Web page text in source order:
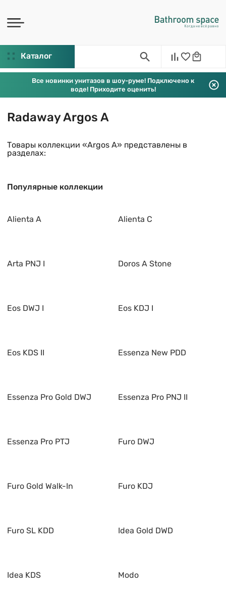
Каталог
Все новинки унитазов в шоу-руме! Подключено к
воде! Приходите оценить!
Radaway Argos A
Товары коллекции «Argos A» представлены в
разделах:
Популярные коллекции
Alienta A Alienta C
Arta PNJ I Doros A Stone
Eos DWJ I Eos KDJ I
Eos KDS II Essenza New PDD
Essenza Pro Gold DWJ Essenza Pro PNJ II
Essenza Pro PTJ Furo DWJ
Furo Gold Walk-In Furo KDJ
Furo SL KDD Idea Gold DWD
Idea KDS Modo